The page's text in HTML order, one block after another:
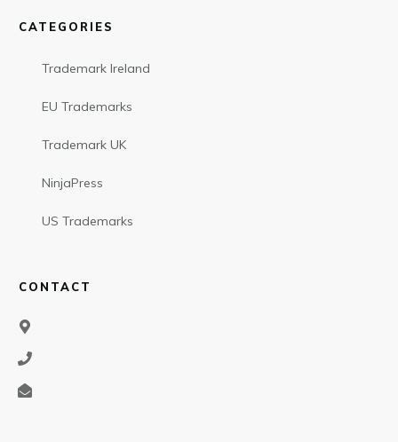
CATEGORIES
Trademark Ireland
EU Trademarks
Trademark UK
NinjaPress
US Trademarks
CONTACT